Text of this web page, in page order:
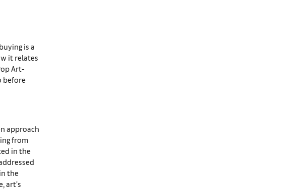
is a
it relates
Art-
before
approach
from
in the
the
art’s